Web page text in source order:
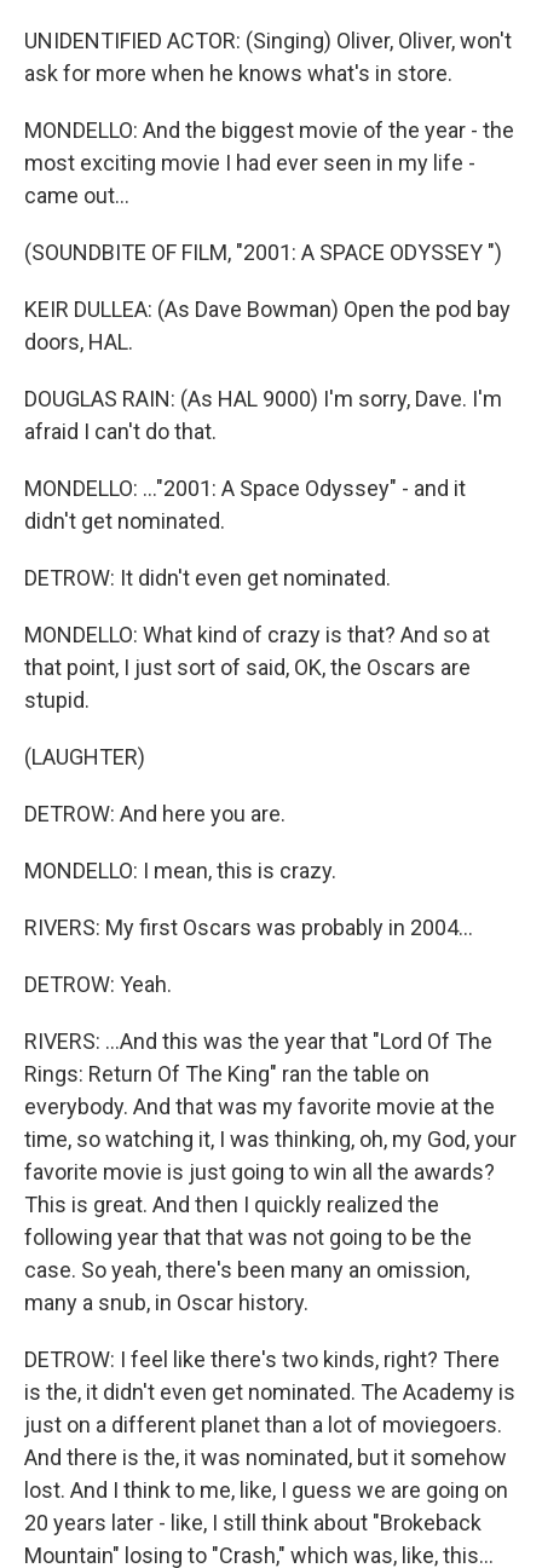
UNIDENTIFIED ACTOR: (Singing) Oliver, Oliver, won't
ask for more when he knows what's in store.
MONDELLO: And the biggest movie of the year - the
most exciting movie I had ever seen in my life -
came out...
(SOUNDBITE OF FILM, "2001: A SPACE ODYSSEY ")
KEIR DULLEA: (As Dave Bowman) Open the pod bay
doors, HAL.
DOUGLAS RAIN: (As HAL 9000) I'm sorry, Dave. I'm
afraid I can't do that.
MONDELLO: ..."2001: A Space Odyssey" - and it
didn't get nominated.
DETROW: It didn't even get nominated.
MONDELLO: What kind of crazy is that? And so at
that point, I just sort of said, OK, the Oscars are
stupid.
(LAUGHTER)
DETROW: And here you are.
MONDELLO: I mean, this is crazy.
RIVERS: My first Oscars was probably in 2004...
DETROW: Yeah.
RIVERS: ...And this was the year that "Lord Of The
Rings: Return Of The King" ran the table on
everybody. And that was my favorite movie at the
time, so watching it, I was thinking, oh, my God, your
favorite movie is just going to win all the awards?
This is great. And then I quickly realized the
following year that that was not going to be the
case. So yeah, there's been many an omission,
many a snub, in Oscar history.
DETROW: I feel like there's two kinds, right? There
is the, it didn't even get nominated. The Academy is
just on a different planet than a lot of moviegoers.
And there is the, it was nominated, but it somehow
lost. And I think to me, like, I guess we are going on
20 years later - like, I still think about "Brokeback
Mountain" losing to "Crash," which was, like, this...